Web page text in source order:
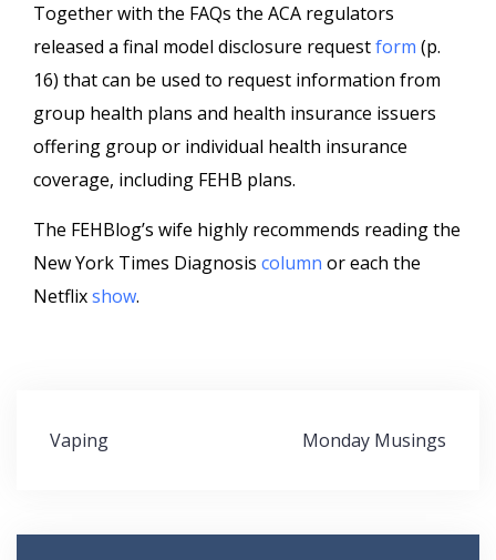
Together with the FAQs the ACA regulators
released a final model disclosure requestform (p.
16) that can be used to request information from
group health plans and health insurance issuers
offering group or individual health insurance
coverage, including FEHB plans.
The FEHBlog’s wife highly recommends reading the
New York Times Diagnosis column or each the
Netflixshow.
Post
navigation
Vaping Monday Musings